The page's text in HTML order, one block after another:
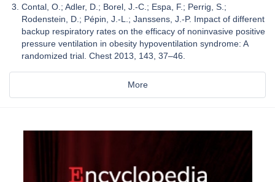
Contal, O.; Adler, D.; Borel, J.-C.; Espa, F.; Perrig, S.;
Rodenstein, D.; Pépin, J.-L.; Janssens, J.-P. Impact of different
backup respiratory rates on the efficacy of noninvasive positive
pressure ventilation in obesity hypoventilation syndrome: A
randomized trial. Chest 2013, 143, 37–46.
More